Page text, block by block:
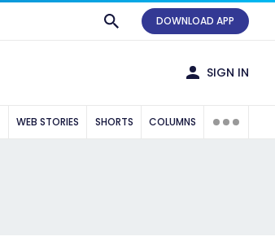
DOWNLOAD APP
SIGN IN
WEB STORIES SHORTS COLUMNS